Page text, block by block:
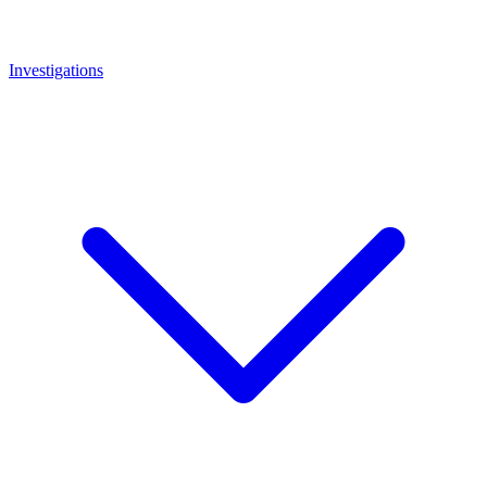
Investigations